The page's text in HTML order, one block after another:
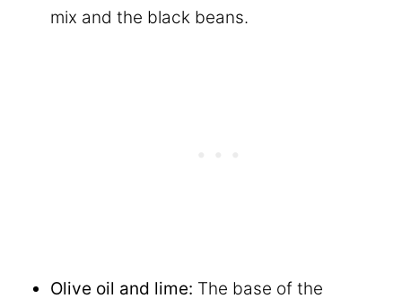
mix and the black beans.
Olive oil and lime: The base of the